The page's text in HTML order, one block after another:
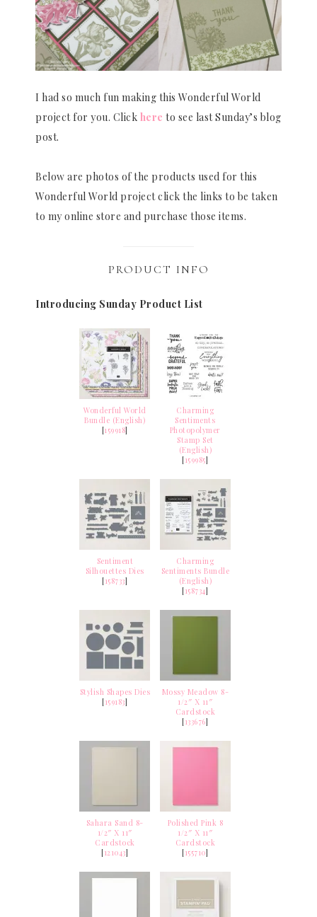
I had so much fun making this Wonderful World
project for you. Click here to see last Sunday’s blog
post.
Below are photos of the products used for this
Wonderful World project click the links to be taken
to my online store and purchase those items.
PRODUCT INFO
Introducing Sunday Product List
Wonderful World
Bundle (English)
[159918]
Charming
Sentiments
Photopolymer
Stamp Set
(English)
[159985]
Sentiment
Silhouettes Dies
[158733]
Charming
Sentiments Bundle
(English)
[158734]
Stylish Shapes Dies
[159183]
Mossy Meadow 8-
1/2″ X 11″
Cardstock
[133676]
Sahara Sand 8-
1/2″ X 11″
Cardstock
[121043]
Polished Pink 8
1/2″ X 11″
Cardstock
[155710]